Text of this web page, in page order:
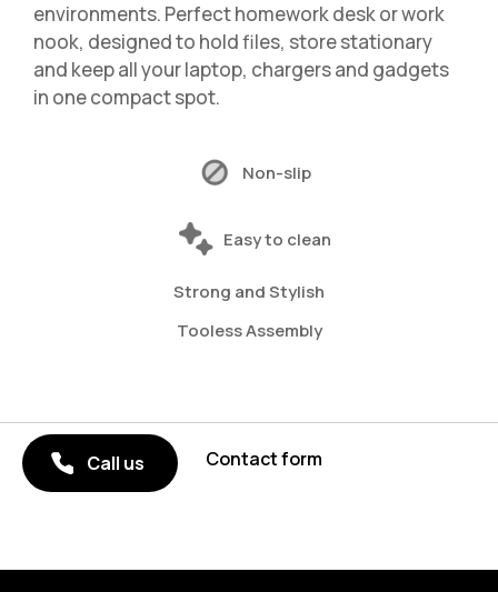
environments. Perfect homework desk or work
nook, designed to hold files, store stationary
and keep all your laptop, chargers and gadgets
in one compact spot.
Non-slip
Easy to clean
Strong and Stylish
Tooless Assembly
Call us Contact form